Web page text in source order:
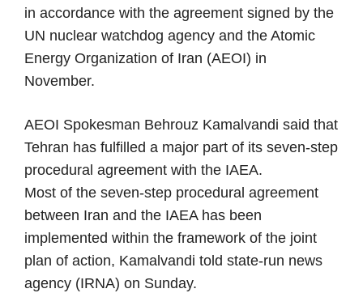
in accordance with the agreement signed by the
UN nuclear watchdog agency and the Atomic
Energy Organization of Iran (AEOI) in
November.
AEOI Spokesman Behrouz Kamalvandi said that
Tehran has fulfilled a major part of its seven-step
procedural agreement with the IAEA.
Most of the seven-step procedural agreement
between Iran and the IAEA has been
implemented within the framework of the joint
plan of action, Kamalvandi told state-run news
agency (IRNA) on Sunday.